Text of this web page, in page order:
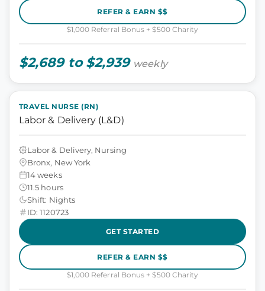
REFER & EARN $$
$1,000 Referral Bonus + $500 Charity
$2,689 to $2,939 weekly
TRAVEL NURSE (RN)
Labor & Delivery (L&D)
Labor & Delivery, Nursing
Bronx, New York
14 weeks
11.5 hours
Shift: Nights
ID: 1120723
GET STARTED
REFER & EARN $$
$1,000 Referral Bonus + $500 Charity